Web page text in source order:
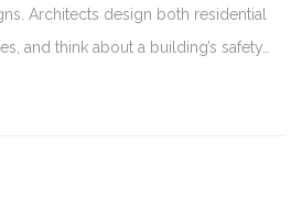
Architects design both residential
and think about a building’s safety…